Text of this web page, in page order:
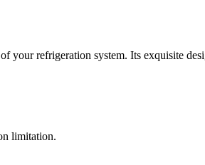
your refrigeration system. Its exquisite
limitation.